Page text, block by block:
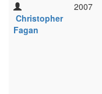
Christopher
Fagan
2007